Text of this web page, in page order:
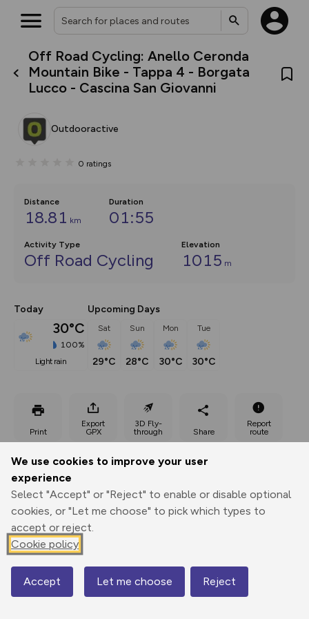
We use cookies to improve your user
experience
Select "Accept" or "Reject" to enable or disable optional
cookies, or "Let me choose" to pick which types to
accept or reject.
Cookie policy
Accept Let me choose Reject
Off Road Cycling: Anello Ceronda
Mountain Bike - Tappa 4 - Borgata
Lucco - Cascina San Giovanni
Outdooractive
0 ratings
Distance
18.81 km
Duration
01:55
Activity Type
Off Road Cycling
Elevation
1015 m
Today
30°C
100%
light rain
Upcoming Days
Sat
29°C
Sun
28°C
Mon
30°C
Tue
30°C
Print
Export
GPX
3D Fly-
through
Share
Report
route
Elevation
617 m
319 m
Map
What’s new:
The new Map Selector is here!
Keep track of your maps and
collections, with more layers
map by toggling Pins and
Community Alerts.